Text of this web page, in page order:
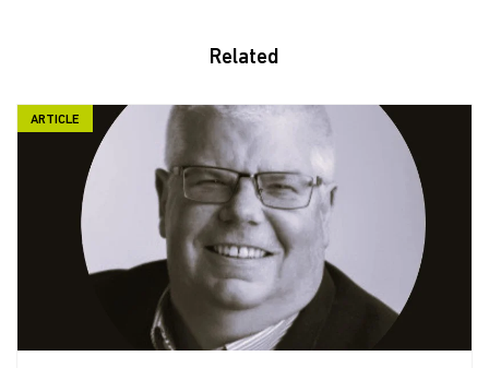
Related
ARTICLE